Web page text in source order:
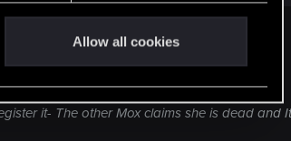
Allow all cookies
seems that way)
it- The other Mox claims she is dead and